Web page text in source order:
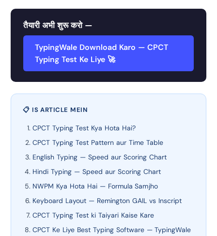
तैयारी अभी शुरू करो —
TypingWale Download Karo — CPCT
Typing Test Ke Liye 🚀
📋 IS ARTICLE MEIN
CPCT Typing Test Kya Hota Hai?
CPCT Typing Test Pattern aur Time Table
English Typing — Speed aur Scoring Chart
Hindi Typing — Speed aur Scoring Chart
NWPM Kya Hota Hai — Formula Samjho
Keyboard Layout — Remington GAIL vs Inscript
CPCT Typing Test ki Taiyari Kaise Kare
CPCT Ke Liye Best Typing Software — TypingWale